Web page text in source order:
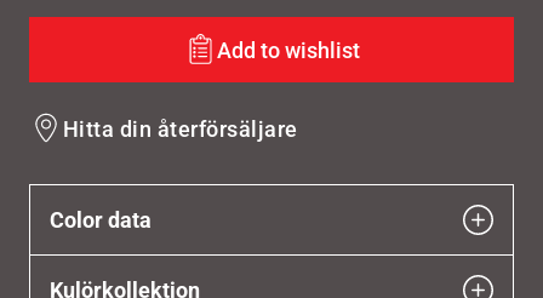
Add to wishlist
Hitta din återförsäljare
Color data
Kulörkollektion